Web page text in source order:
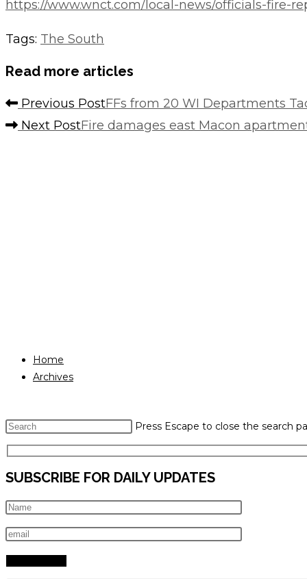
https://www.wnct.com/local-news/officials-fire-
Tags: The South
Read more articles
Previous PostFFs from 20 WI Departments
Next PostFire damages east Macon
Home
Archives
Press Escape to close the search
SUBSCRIBE FOR DAILY UPDATES